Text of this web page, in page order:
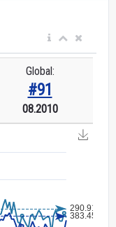
Global:
#91
08.2010